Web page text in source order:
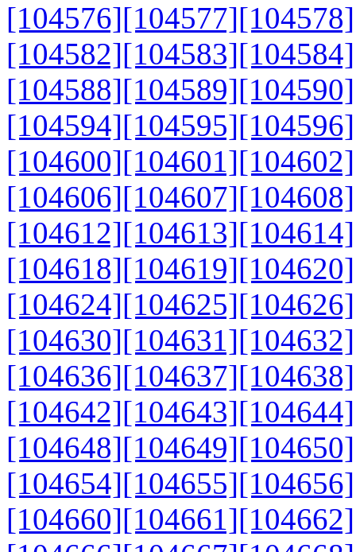
[104576][104577][104578]
[104582][104583][104584]
[104588][104589][104590]
[104594][104595][104596]
[104600][104601][104602]
[104606][104607][104608]
[104612][104613][104614]
[104618][104619][104620]
[104624][104625][104626]
[104630][104631][104632]
[104636][104637][104638]
[104642][104643][104644]
[104648][104649][104650]
[104654][104655][104656]
[104660][104661][104662]